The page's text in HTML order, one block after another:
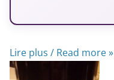
Lire plus / Read more »